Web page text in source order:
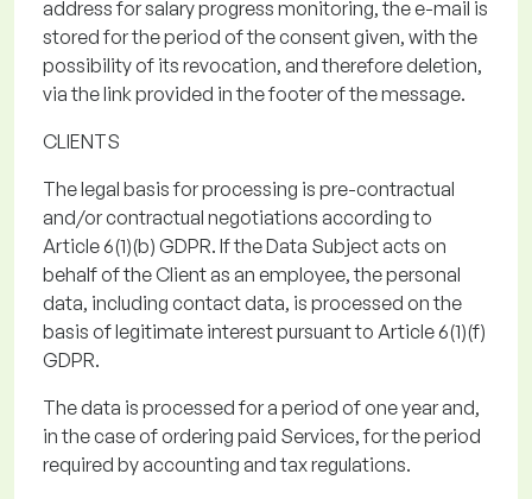
addressfor salary progress monitoring, the e-mail is
storedfor the period of the consent given, with the
possibility of its revocation, and therefore deletion,
via the link provided in the footer of the message.
CLIENTS
The legal basis for processing is pre-contractual
and/or contractual negotiations according to
Article 6(1)(b) GDPR. If the Data Subject acts on
behalf of the Client as an employee, the personal
data, including contact data, is processed on the
basis of legitimate interest pursuant to Article 6(1)(f)
GDPR.
The data is processed for a period of one year and,
in the case of ordering paid Services, for the period
required by accounting and tax regulations.